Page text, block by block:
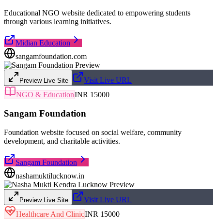
Educational NGO website dedicated to empowering students
through various learning initiatives.
Midian Education
sangamfoundation.com
Preview Live Site
Visit Live URL
NGO & EducationINR 15000
Sangam Foundation
Foundation website focused on social welfare, community
development, and charitable activities.
Sangam Foundation
nashamuktilucknow.in
Preview Live Site
Visit Live URL
Healthcare And ClinicINR 15000